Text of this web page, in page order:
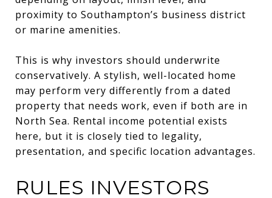
proximity to Southampton’s business district
or marine amenities.
This is why investors should underwrite
conservatively. A stylish, well-located home
may perform very differently from a dated
property that needs work, even if both are in
North Sea. Rental income potential exists
here, but it is closely tied to legality,
presentation, and specific location advantages.
RULES INVESTORS